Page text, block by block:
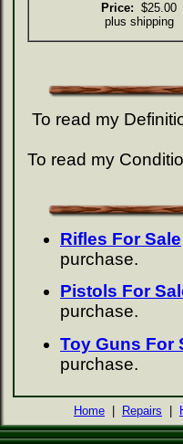
Price: $25.00
plus shipping
To read my
To read my
Rifles For Sale
purchase.
Pistols For
purchase.
Toy Guns For
purchase.
Home Repairs